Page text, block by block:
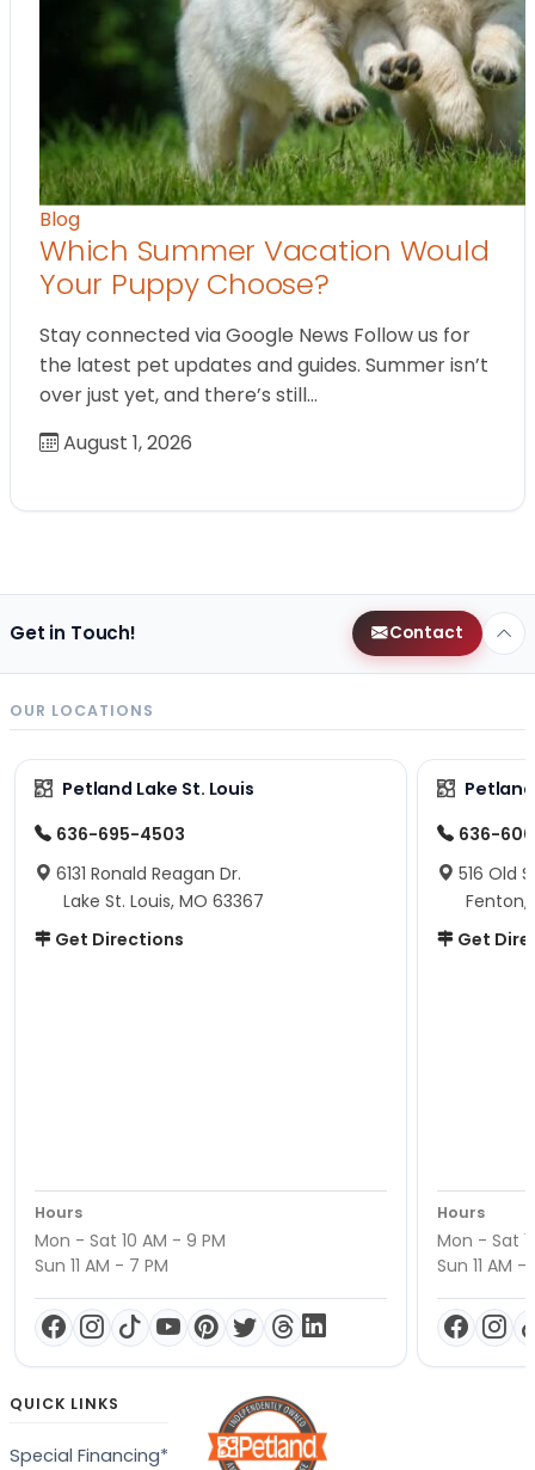
Blog
Which Summer Vacation Would
Your Puppy Choose?
Stay connected via Google News Follow us for
the latest pet updates and guides. Summer isn’t
over just yet, and there’s still…
August 1, 2026
Get in Touch! Contact
OUR LOCATIONS
Petland Lake St. Louis
636-695-4503
6131 Ronald Reagan Dr.
Lake St. Louis, MO 63367
Get Directions
Hours
Mon - Sat 10 AM - 9 PM
Sun 11 AM - 7 PM
636-
516 Old
Fenton,
Get
Hours
Mon - Sat
Sun 11 AM -
QUICK LINKS
Special Financing*